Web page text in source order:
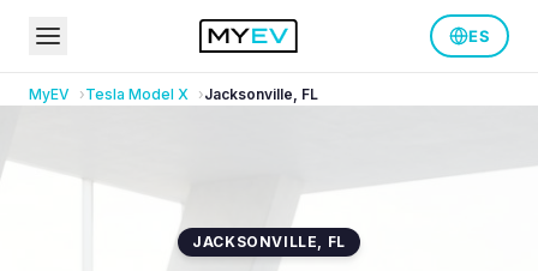
ES
MyEV Tesla Model X Jacksonville, FL
JACKSONVILLE, FL